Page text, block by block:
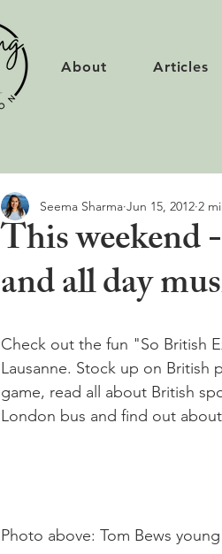
About Articles
This weekend
and all day
Seema Sharma Jun 15, 2012 2
Check out the fun "So British
Lausanne. Stock up on British
game, read all about British
London bus and find out about
Photo above: Tom Bews